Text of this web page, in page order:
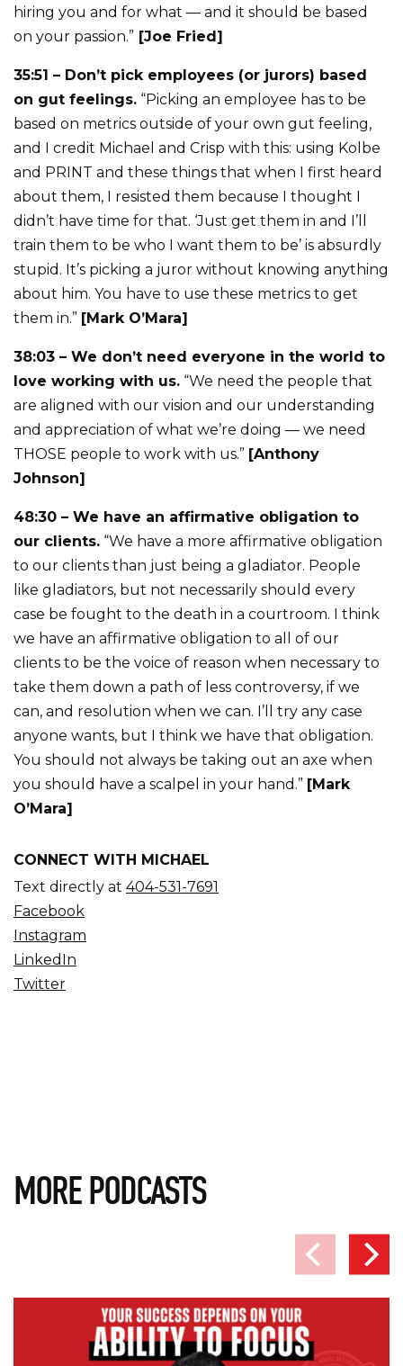
hiring you and for what — and it should be based
on your passion.” [Joe Fried]
35:51 – Don’t pick employees (or jurors) based
on gut feelings. “Picking an employee has to be
based on metrics outside of your own gut feeling,
and I credit Michael and Crisp with this: using Kolbe
and PRINT and these things that when I first heard
about them, I resisted them because I thought I
didn’t have time for that. ‘Just get them in and I’ll
train them to be who I want them to be’ is absurdly
stupid. It’s picking a juror without knowing anything
about him. You have to use these metrics to get
them in.” [Mark O’Mara]
38:03 – We don’t need everyone in the world to
love working with us. “We need the people that
are aligned with our vision and our understanding
and appreciation of what we’re doing — we need
THOSE people to work with us.” [Anthony
Johnson]
48:30 – We have an affirmative obligation to
our clients. “We have a more affirmative obligation
to our clients than just being a gladiator. People
like gladiators, but not necessarily should every
case be fought to the death in a courtroom. I think
we have an affirmative obligation to all of our
clients to be the voice of reason when necessary to
take them down a path of less controversy, if we
can, and resolution when we can. I’ll try any case
anyone wants, but I think we have that obligation.
You should not always be taking out an axe when
you should have a scalpel in your hand.” [Mark
O’Mara]
CONNECT WITH MICHAEL
Text directly at 404-531-7691
Facebook
Instagram
LinkedIn
Twitter
MORE PODCASTS